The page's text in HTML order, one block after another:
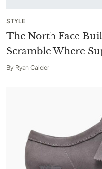
STYLE
The North Face
Scramble Where
By Ryan Calder